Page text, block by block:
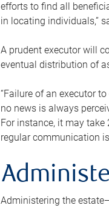
efforts to find all
in locating individuals,”
A prudent executor will
eventual distribution of
“Failure of an executor
no news is always
For instance, it may
regular communication
Administering the